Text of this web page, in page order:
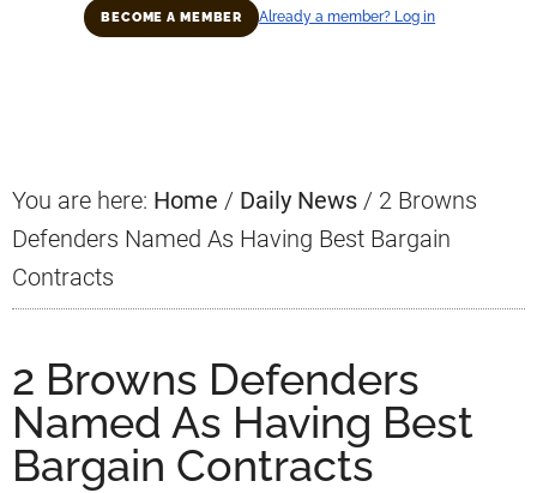
BECOME A MEMBER Already a member? Log in
You are here: Home / Daily News / 2 Browns
Defenders Named As Having Best Bargain
Contracts
2 Browns Defenders
Named As Having Best
Bargain Contracts